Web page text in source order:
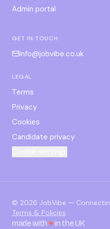
Admin portal
GET IN TOUCH
info@jobvibe.co.uk
LEGAL
Terms
Privacy
Cookies
Candidate privacy
© 2026 JobVibe —
Terms & Policies
made with ♥in the UK